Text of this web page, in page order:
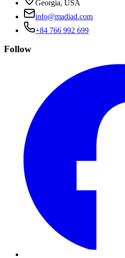
Georgia, USA
info@madiad.com
+84 766 992 699
Follow